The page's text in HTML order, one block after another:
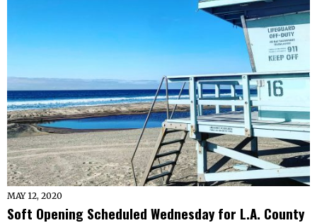
MAY 12, 2020
Soft Opening Scheduled Wednesday for L.A. County